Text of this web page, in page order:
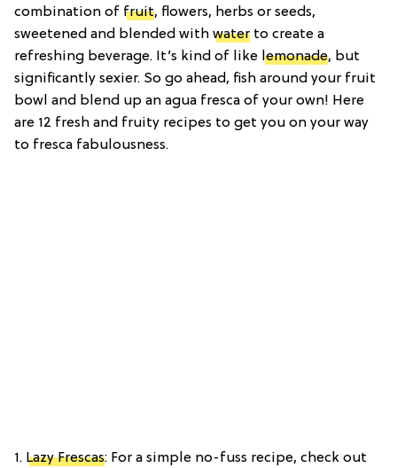
combination of fruit, flowers, herbs or seeds,
sweetened and blended with water to create a
refreshing beverage. It’s kind of like lemonade, but
significantly sexier. So go ahead, fish around your fruit
bowl and blend up an agua fresca of your own! Here
are 12 fresh and fruity recipes to get you on your way
to fresca fabulousness.
1. Lazy Frescas: For a simple no-fuss recipe, check out